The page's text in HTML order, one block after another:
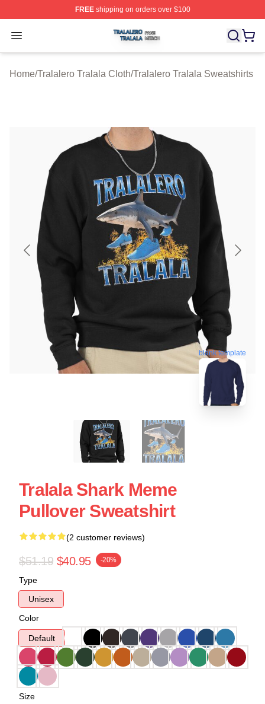
FREEshipping on orders over $100
Open menu
Tralalero Tralala Shop ⚡️ Officially Licensed Tralalero
Home/Tralalero Tralala Cloth/Tralalero Tralala Sweatshirts
blank template
Tralala Shark Meme
Pullover Sweatshirt
(2 customer reviews)
$51.19 $40.95 -20%
Type
Unisex
Color
Default
Size